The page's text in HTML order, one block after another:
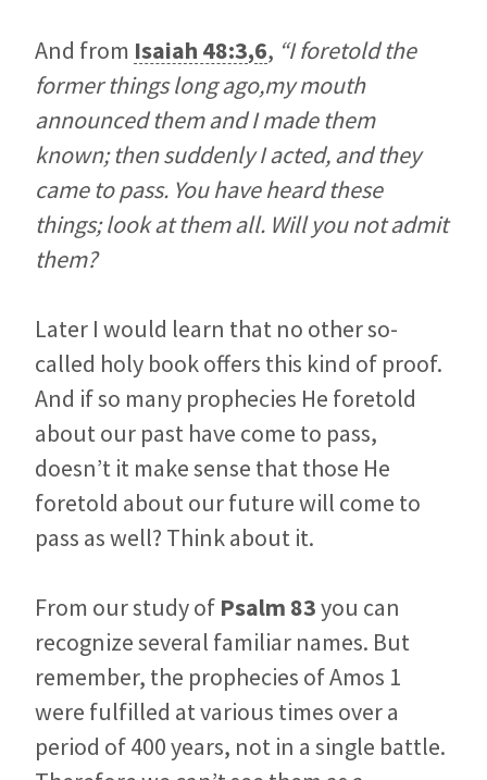
And from Isaiah 48:3,6, “I foretold the
former things long ago,my mouth
announced them and I made them
known; then suddenly I acted, and they
came to pass. You have heard these
things; look at them all. Will you not admit
them?
Later I would learn that no other so-
called holy book offers this kind of proof.
And if so many prophecies He foretold
about our past have come to pass,
doesn’t it make sense that those He
foretold about our future will come to
pass as well? Think about it.
From our study of Psalm 83you can
recognize several familiar names. But
remember, the prophecies of Amos 1
were fulfilled at various times over a
period of 400 years, not in a single battle.